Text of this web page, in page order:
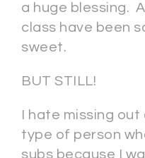
a huge blessing.
class have been
sweet.
BUT STILL!
I hate missing
type of person
subs because I